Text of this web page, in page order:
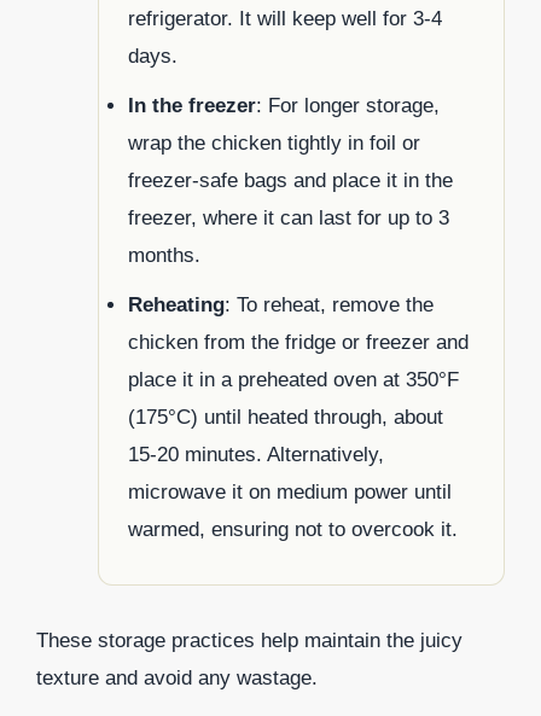
refrigerator. It will keep well for 3-4
days.
In the freezer: For longer storage,
wrap the chicken tightly in foil or
freezer-safe bags and place it in the
freezer, where it can last for up to 3
months.
Reheating: To reheat, remove the
chicken from the fridge or freezer and
place it in a preheated oven at 350°F
(175°C) until heated through, about
15-20 minutes. Alternatively,
microwave it on medium power until
warmed, ensuring not to overcook it.
These storage practices help maintain the juicy
texture and avoid any wastage.